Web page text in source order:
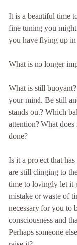
It is a beautiful time
fine tuning you
you have flying up in
What is no longer
What is still
your mind. Be still
stands out? Which
attention? What
done?
Is it a project that
are still clinging to
time to lovingly let it
mistake or waste of
necessary for you to
consciousness and
Perhaps someone